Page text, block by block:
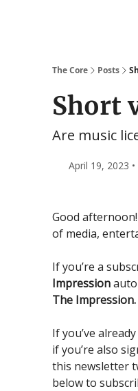
The Core Posts
Short
Are music
April 19, 2023
Good
of media,
If you’re a
Impression
The Impression.
If you’ve
if you’re also
this newsletter
below to